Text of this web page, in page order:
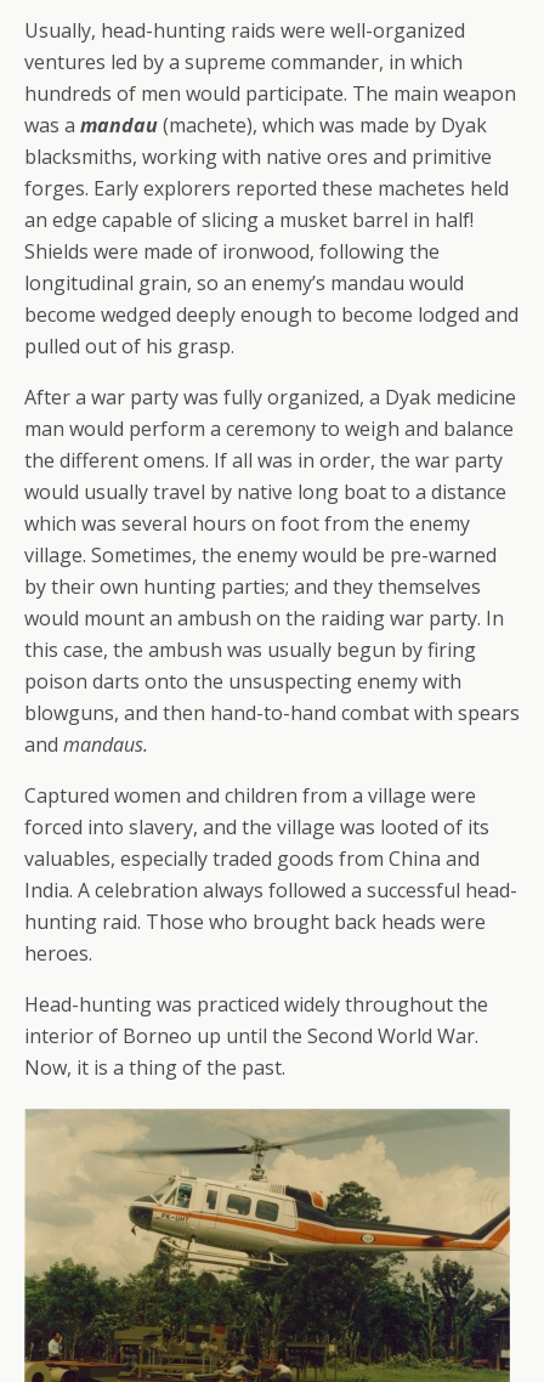
Usually, head-hunting raids were well-organized
ventures led by a supreme commander, in which
hundreds of men would participate. The main weapon
was a mandau(machete), which was made by Dyak
blacksmiths, working with native ores and primitive
forges. Early explorers reported these machetes held
an edge capable of slicing a musket barrel in half!
Shields were made of ironwood, following the
longitudinal grain, so an enemy’s mandau would
become wedged deeply enough to become lodged and
pulled out of his grasp.
After a war party was fully organized, a Dyak medicine
man would perform a ceremony to weigh and balance
the different omens. If all was in order, the war party
would usually travel by native long boat to a distance
which was several hours on foot from the enemy
village. Sometimes, the enemy would be pre-warned
by their own hunting parties; and they themselves
would mount an ambush on the raiding war party. In
this case, the ambush was usually begun by firing
poison darts onto the unsuspecting enemy with
blowguns, and then hand-to-hand combat with spears
and mandaus.
Captured women and children from a village were
forced into slavery, and the village was looted of its
valuables, especially traded goods from China and
India. A celebration always followed a successful head-
hunting raid. Those who brought back heads were
heroes.
Head-hunting was practiced widely throughout the
interior of Borneo up until the Second World War.
Now, it is a thing of the past.